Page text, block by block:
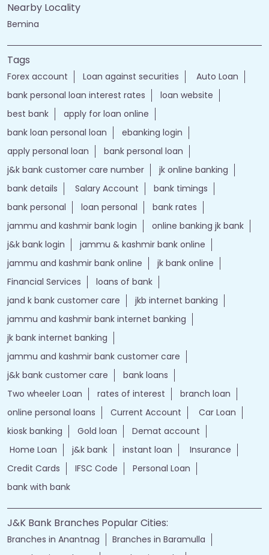
Nearby Locality
Bemina
Tags
Forex account Loan against securities
Auto Loan
bank personal loan interest rates
loan website
best bank
apply for loan online
bank loan personal loan
ebanking login
apply personal loan
bank personal loan
j&k bank customer care number
jk online banking
bank details
Salary Account
bank timings
bank personal
loan personal
bank rates
jammu and kashmir bank login
online banking jk bank
j&k bank login
jammu & kashmir bank online
jammu and kashmir bank online
jk bank online
Financial Services
loans of bank
jand k bank customer care
jkb internet banking
jammu and kashmir bank internet banking
jk bank internet banking
jammu and kashmir bank customer care
j&k bank customer care
bank loans
Two wheeler Loan
rates of interest
branch loan
online personal loans
Current Account
Car Loan
kiosk banking
Gold loan
Demat account
Home Loan
j&k bank instant loan
Insurance
Credit Cards
IFSC Code
Personal Loan
bank with bank
J&K Bank Branches Popular Cities:
Branches in Anantnag
Branches in Baramulla